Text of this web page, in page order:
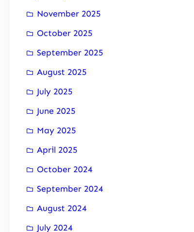
November 2025
October 2025
September 2025
August 2025
July 2025
June 2025
May 2025
April 2025
October 2024
September 2024
August 2024
July 2024